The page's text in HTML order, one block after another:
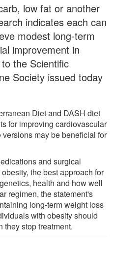
low fat or another
indicates each can
modest long-term
improvement in
the Scientific
Society issued today
Diet and DASH diet
for improving cardiovascular
may be beneficial for
and surgical
the best approach for
health and how well
regimen, the statement's
long-term weight loss
with obesity should
they stop treatment.